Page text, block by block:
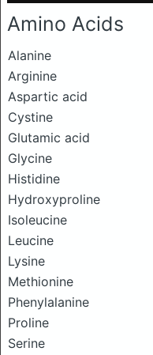
Amino Acids
Alanine
Arginine
Aspartic acid
Cystine
Glutamic acid
Glycine
Histidine
Hydroxyproline
Isoleucine
Leucine
Lysine
Methionine
Phenylalanine
Proline
Serine